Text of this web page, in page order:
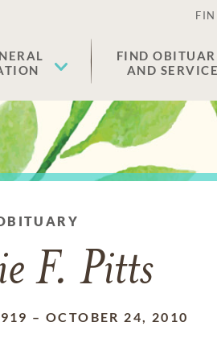
FIND
AND
F. Pitts
–OCTOBER 24, 2010